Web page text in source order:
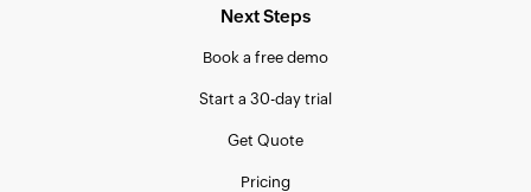
Next Steps
Book a free demo
Start a 30-day trial
Get Quote
Pricing